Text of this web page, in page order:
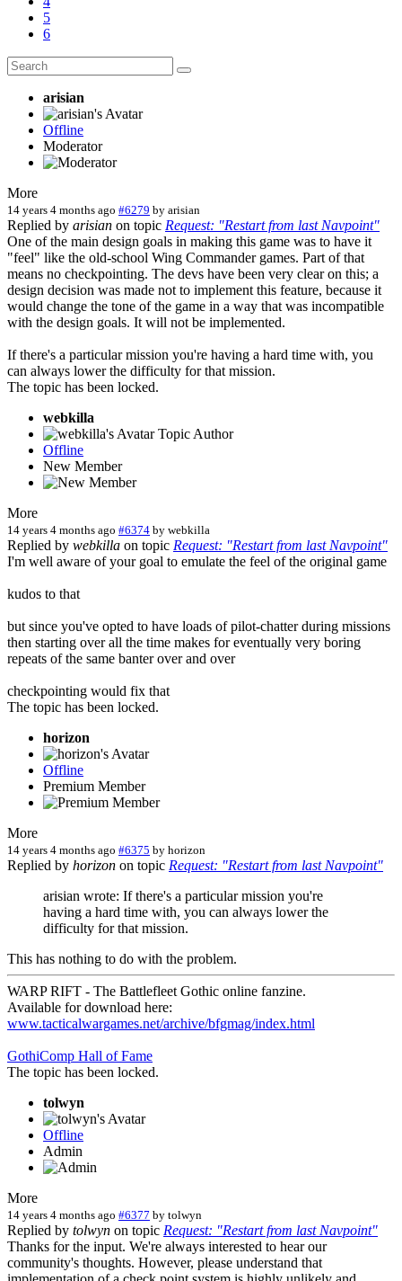
5
6
arisian
Offline
Moderator
More
14 years 4 months ago #6279 by arisian
Replied by arisian on topic Request: "Restart from last Navpoint"
One of the main design goals in making this game was to have it
"feel" like the old-school Wing Commander games. Part of that
means no checkpointing. The devs have been very clear on this; a
design decision was made not to implement this feature, because it
would change the tone of the game in a way that was incompatible
with the design goals. It will not be implemented.
If there's a particular mission you're having a hard time with, you
can always lower the difficulty for that mission.
The topic has been locked.
webkilla
Topic Author
Offline
New Member
More
14 years 4 months ago #6374 by webkilla
Replied by webkilla on topic Request: "Restart from last Navpoint"
I'm well aware of your goal to emulate the feel of the original game
kudos to that
but since you've opted to have loads of pilot-chatter during missions
then starting over all the time makes for eventually very boring
repeats of the same banter over and over
checkpointing would fix that
The topic has been locked.
horizon
Offline
Premium Member
More
14 years 4 months ago #6375 by horizon
Replied by horizon on topic Request: "Restart from last Navpoint"
arisian wrote: If there's a particular mission you're
having a hard time with, you can always lower the
difficulty for that mission.
This has nothing to do with the problem.
WARP RIFT - The Battlefleet Gothic online fanzine.
Available for download here:
www.tacticalwargames.net/archive/bfgmag/index.html
GothiComp Hall of Fame
The topic has been locked.
tolwyn
Offline
Admin
More
14 years 4 months ago #6377 by tolwyn
Replied by tolwyn on topic Request: "Restart from last Navpoint"
Thanks for the input. We're always interested to hear our
community's thoughts. However, please understand that